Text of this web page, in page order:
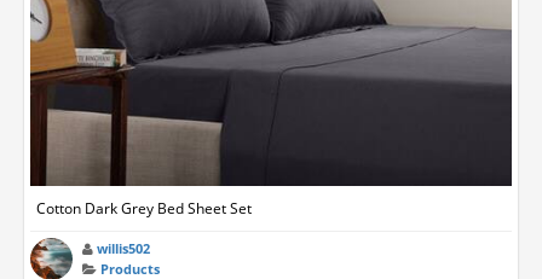
Cotton Dark Grey Bed Sheet Set
willis502
Products